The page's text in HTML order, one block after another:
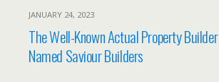
JANUARY 24, 2023
The Well-Known Actual Property Builder
Named Saviour Builders